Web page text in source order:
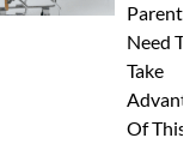
Parents
Need To
Take
Of This